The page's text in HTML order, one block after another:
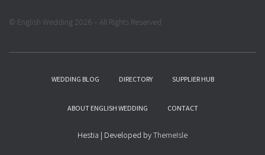
© English Wedding 2026 – All Rights Reserved
WEDDING BLOG DIRECTORY SUPPLIER HUB
ABOUT ENGLISH WEDDING CONTACT
Hestia | Developed byThemeIsle